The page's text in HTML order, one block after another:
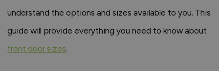
understand the options and sizes available to you. This
guide will provide everything you need to know about
front door sizes.